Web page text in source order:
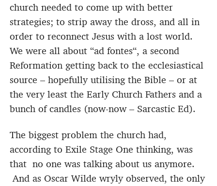
church needed to come up with better
strategies; to strip away the dross, and all in
order to reconnect Jesus with a lost world.
We were all about “ad fontes“, a second
Reformation getting back to the ecclesiastical
source – hopefully utilising the Bible – or at
the very least the Early Church Fathers and a
bunch of candles (now-now – Sarcastic Ed).
The biggest problem the church had,
according to Exile Stage One thinking, was
that no one was talking about us anymore.
And as Oscar Wilde wryly observed, the only